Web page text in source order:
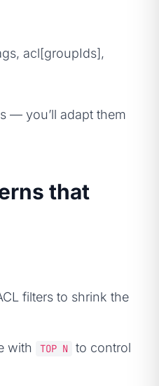
acl[groupIds],
— you’ll adapt them
that
filters to shrink the
with
TOP N
to control